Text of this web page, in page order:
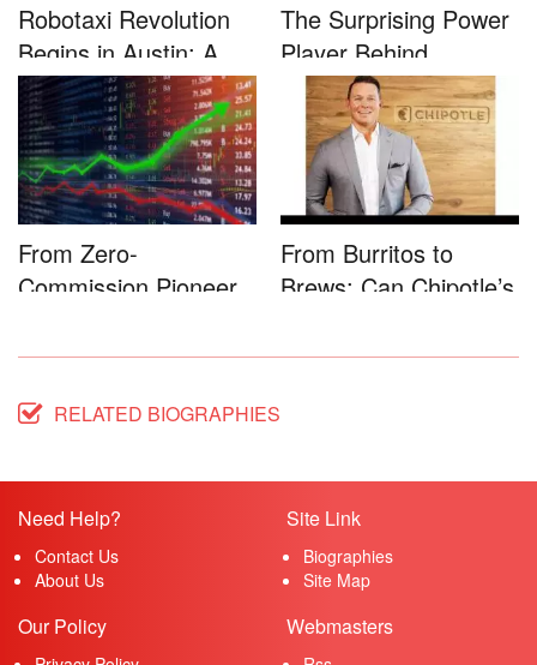
Robotaxi Revolution
Begins in Austin: A
Game-...
The Surprising Power
Player Behind
Microsoft�...
From Zero-
Commission Pioneer
From Burritos to
Brews: Can Chipotle’s
RELATED BIOGRAPHIES
Need Help?
Contact Us
About Us
Site Link
Biographies
Site Map
Our Policy Webmasters